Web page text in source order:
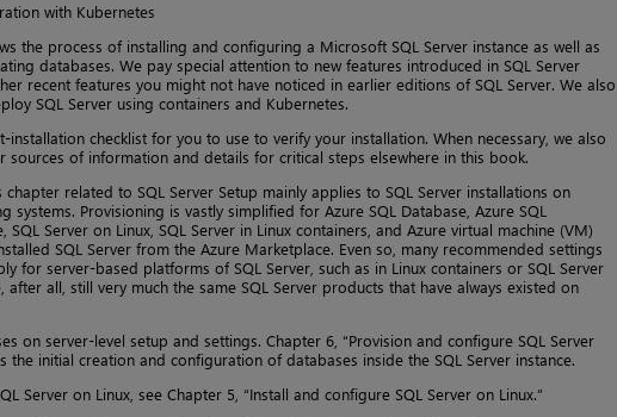
with Kubernetes
the process of installing and configuring a Microsoft SQL Server instance as well as
databases. We pay special attention to new features introduced in SQL Server
recent features you might not have noticed in earlier editions of SQL Server. We also
SQL Server using containers and Kubernetes.
installation checklist for you to use to verify your installation. When necessary, we also
sources of information and details for critical steps elsewhere in this book.
chapter related to SQL Server Setup mainly applies to SQL Server installations on
systems. Provisioning is vastly simplified for Azure SQL Database, Azure SQL
SQL Server on Linux, SQL Server in Linux containers, and Azure virtual machine (VM)
SQL Server from the Azure Marketplace. Even so, many recommended settings
for server-based platforms of SQL Server, such as in Linux containers or SQL Server
after all, still very much the same SQL Server products that have always existed on
on server-level setup and settings. Chapter 6, “Provision and configure SQL Server
the initial creation and configuration of databases inside the SQL Server instance.
Server on Linux, see Chapter 5, “Install and configure SQL Server on Linux.”